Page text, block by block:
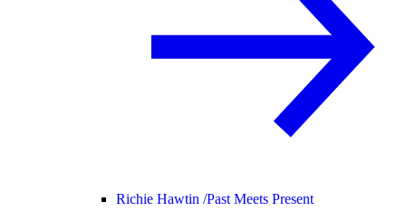
Richie Hawtin /Past Meets Present